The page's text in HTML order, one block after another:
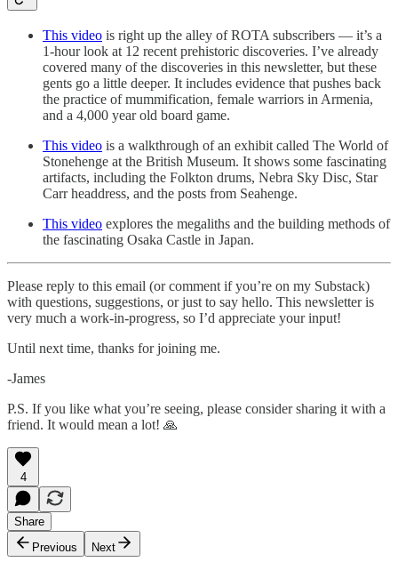
This video is right up the alley of ROTA subscribers — it’s a
1-hour look at 12 recent prehistoric discoveries. I’ve already
covered many of the discoveries in this newsletter, but these
gents go a little deeper. It includes evidence that pushes back
the practice of mummification, female warriors in Armenia,
and a 4,000 year old board game.
This video is a walkthrough of an exhibit called The World of
Stonehenge at the British Museum. It shows some fascinating
artifacts, including the Folkton drums, Nebra Sky Disc, Star
Carr headdress, and the posts from Seahenge.
This video explores the megaliths and the building methods of
the fascinating Osaka Castle in Japan.
Please reply to this email (or comment if you’re on my Substack)
with questions, suggestions, or just to say hello. This newsletter is
very much a work-in-progress, so I’d appreciate your input!
Until next time, thanks for joining me.
-James
P.S. If you like what you’re seeing, please consider sharing it with a
friend. It would mean a lot! 🙏
4
Share
Previous
Next